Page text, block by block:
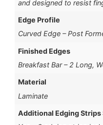
and designed to resist
Edge Profile
Curved Edge – Post
Finished Edges
Breakfast Bar – 2 Long,
Material
Laminate
Additional Edging Strips